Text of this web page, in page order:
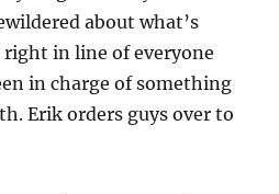
about what’s
in line of everyone
in charge of something
Erik orders guys over to